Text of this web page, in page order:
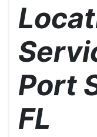
Port
FL